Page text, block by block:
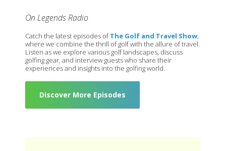
On Legends Radio
Catch the latest episodes ofThe Golf and Travel Show,
where we combine the thrill of golf with the allure of travel.
Listen as we explore various golf landscapes, discuss
golfing gear, and interview guests who share their
experiences and insights into the golfing world.
Discover More Episodes